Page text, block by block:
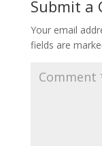
Submit a
Your email
fields are